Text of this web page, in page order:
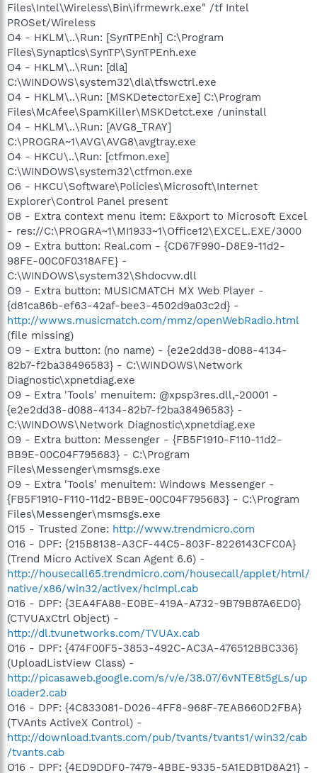
Files\Intel\Wireless\Bin\ifrmewrk.exe" /tf Intel
PROSet/Wireless
O4 - HKLM\..\Run: [SynTPEnh] C:\Program
Files\Synaptics\SynTP\SynTPEnh.exe
O4 - HKLM\..\Run: [dla]
C:\WINDOWS\system32\dla\tfswctrl.exe
O4 - HKLM\..\Run: [MSKDetectorExe] C:\Program
Files\McAfee\SpamKiller\MSKDetct.exe /uninstall
O4 - HKLM\..\Run: [AVG8_TRAY]
C:\PROGRA~1\AVG\AVG8\avgtray.exe
O4 - HKCU\..\Run: [ctfmon.exe]
C:\WINDOWS\system32\ctfmon.exe
O6 - HKCU\Software\Policies\Microsoft\Internet
Explorer\Control Panel present
O8 - Extra context menu item: E&xport to Microsoft Excel
- res://C:\PROGRA~1\MI1933~1\Office12\EXCEL.EXE/3000
O9 - Extra button: Real.com - {CD67F990-D8E9-11d2-
98FE-00C0F0318AFE} -
C:\WINDOWS\system32\Shdocvw.dll
O9 - Extra button: MUSICMATCH MX Web Player -
{d81ca86b-ef63-42af-bee3-4502d9a03c2d} -
http://wwws.musicmatch.com/mmz/openWebRadio.html
(file missing)
O9 - Extra button: (no name) - {e2e2dd38-d088-4134-
82b7-f2ba38496583} - C:\WINDOWS\Network
Diagnostic\xpnetdiag.exe
O9 - Extra 'Tools' menuitem: @xpsp3res.dll,-20001 -
{e2e2dd38-d088-4134-82b7-f2ba38496583} -
C:\WINDOWS\Network Diagnostic\xpnetdiag.exe
O9 - Extra button: Messenger - {FB5F1910-F110-11d2-
BB9E-00C04F795683} - C:\Program
Files\Messenger\msmsgs.exe
O9 - Extra 'Tools' menuitem: Windows Messenger -
{FB5F1910-F110-11d2-BB9E-00C04F795683} - C:\Program
Files\Messenger\msmsgs.exe
O15 - Trusted Zone: http://www.trendmicro.com
O16 - DPF: {215B8138-A3CF-44C5-803F-8226143CFC0A}
(Trend Micro ActiveX Scan Agent 6.6) -
http://housecall65.trendmicro.com/housecall/applet/html/
native/x86/win32/activex/hcImpl.cab
O16 - DPF: {3EA4FA88-E0BE-419A-A732-9B79B87A6ED0}
(CTVUAxCtrl Object) -
http://dl.tvunetworks.com/TVUAx.cab
O16 - DPF: {474F00F5-3853-492C-AC3A-476512BBC336}
(UploadListView Class) -
http://picasaweb.google.com/s/v/e/38.07/6vNTE8t5gLs/up
loader2.cab
O16 - DPF: {4C833081-D026-4FF8-968F-7EAB660D2FBA}
(TVAnts ActiveX Control) -
http://download.tvants.com/pub/tvants/tvants1/win32/cab
/tvants.cab
O16 - DPF: {4ED9DDF0-7479-4BBE-9335-5A1EDB1D8A21} -